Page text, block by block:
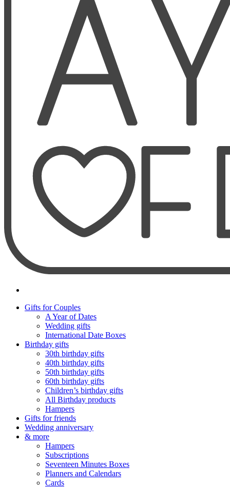
Gifts for Couples
A Year of Dates
Wedding gifts
International Date Boxes
Birthday gifts
30th birthday gifts
40th birthday gifts
50th birthday gifts
60th birthday gifts
Children’s birthday gifts
All Birthday products
Hampers
Gifts for friends
Wedding anniversary
& more
Hampers
Subscriptions
Seventeen Minutes Boxes
Planners and Calendars
Cards